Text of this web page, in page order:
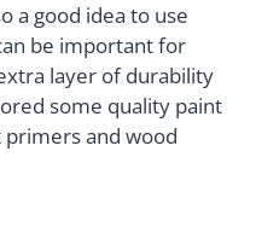
a good idea to use
be important for
layer of durability
some quality paint
primers and wood